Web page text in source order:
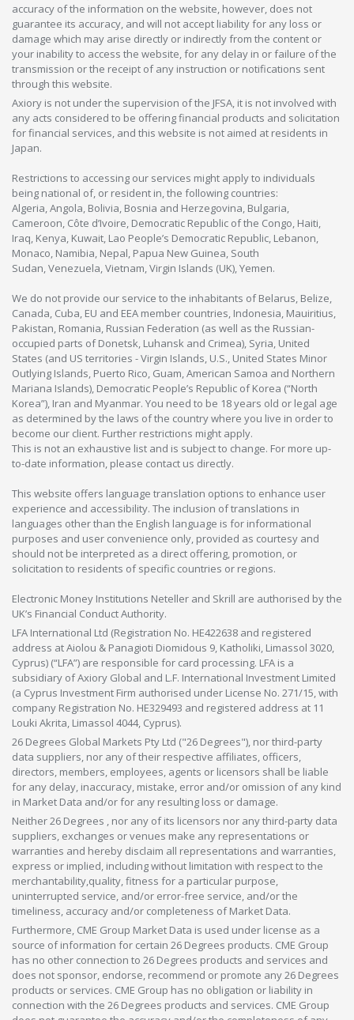
accuracy of the information on the website, however, does not
guarantee its accuracy, and will not accept liability for any loss or
damage which may arise directly or indirectly from the content or
your inability to access the website, for any delay in or failure of the
transmission or the receipt of any instruction or notifications sent
through this website.
Axiory is not under the supervision of the JFSA, it is not involved with
any acts considered to be offering financial products and solicitation
for financial services, and this website is not aimed at residents in
Japan.
Restrictions to accessing our services might apply to individuals
being national of, or resident in, the following countries:
Algeria, Angola, Bolivia, Bosnia and Herzegovina, Bulgaria,
Cameroon, Côte d’Ivoire, Democratic Republic of the Congo, Haiti,
Iraq, Kenya, Kuwait, Lao People’s Democratic Republic, Lebanon,
Monaco, Namibia, Nepal, Papua New Guinea, South
Sudan, Venezuela, Vietnam, Virgin Islands (UK), Yemen.
We do not provide our service to the inhabitants of Belarus, Belize,
Canada, Cuba, EU and EEA member countries, Indonesia, Mauiritius,
Pakistan, Romania, Russian Federation (as well as the Russian-
occupied parts of Donetsk, Luhansk and Crimea), Syria, United
States (and US territories - Virgin Islands, U.S., United States Minor
Outlying Islands, Puerto Rico, Guam, American Samoa and Northern
Mariana Islands), Democratic People’s Republic of Korea (“North
Korea”), Iran and Myanmar. You need to be 18 years old or legal age
as determined by the laws of the country where you live in order to
become our client. Further restrictions might apply.
This is not an exhaustive list and is subject to change. For more up-
to-date information, please contact us directly.
This website offers language translation options to enhance user
experience and accessibility. The inclusion of translations in
languages other than the English language is for informational
purposes and user convenience only, provided as courtesy and
should not be interpreted as a direct offering, promotion, or
solicitation to residents of specific countries or regions.
Electronic Money Institutions Neteller and Skrill are authorised by the
UK’s Financial Conduct Authority.
LFA International Ltd (Registration No. HE422638 and registered
address at Aiolou & Panagioti Diomidous 9, Katholiki, Limassol 3020,
Cyprus) (“LFA”) are responsible for card processing. LFA is a
subsidiary of Axiory Global and L.F. International Investment Limited
(a Cyprus Investment Firm authorised under License No. 271/15, with
company Registration No. HE329493 and registered address at 11
Louki Akrita, Limassol 4044, Cyprus).
26 Degrees Global Markets Pty Ltd ("26 Degrees"), nor third-party
data suppliers, nor any of their respective affiliates, officers,
directors, members, employees, agents or licensors shall be liable
for any delay, inaccuracy, mistake, error and/or omission of any kind
in Market Data and/or for any resulting loss or damage.
Neither 26 Degrees , nor any of its licensors nor any third-party data
suppliers, exchanges or venues make any representations or
warranties and hereby disclaim all representations and warranties,
express or implied, including without limitation with respect to the
merchantability,quality, fitness for a particular purpose,
uninterrupted service, and/or error-free service, and/or the
timeliness, accuracy and/or completeness of Market Data.
Furthermore, CME Group Market Data is used under license as a
source of information for certain 26 Degrees products. CME Group
has no other connection to 26 Degrees products and services and
does not sponsor, endorse, recommend or promote any 26 Degrees
products or services. CME Group has no obligation or liability in
connection with the 26 Degrees products and services. CME Group